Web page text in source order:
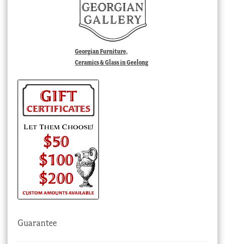
Georgian Furniture,
Ceramics & Glass in Geelong
Guarantee